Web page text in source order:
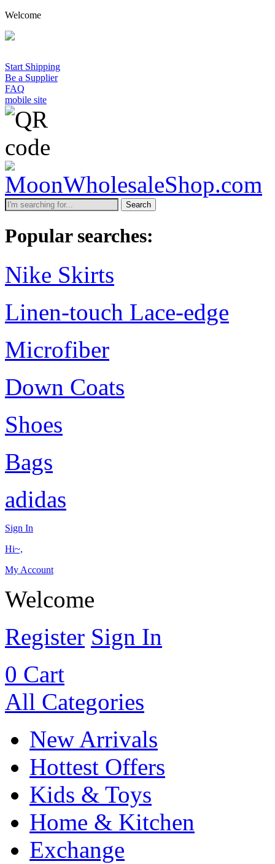
Welcome
Start Shipping
Be a Supplier
FAQ
mobile site
Search
Popular searches:
Nike Skirts
Linen-touch Lace-edge
Microfiber
Down Coats
Shoes
Bags
adidas
Sign In
Hi~,
My Account
Welcome
Register Sign In
0 Cart
All Categories
New Arrivals
Hottest Offers
Kids & Toys
Home & Kitchen
Exchange